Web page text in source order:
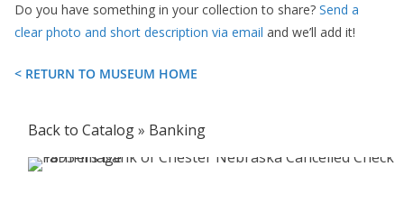
Do you have something in your collection to share? Send a
clear photo and short description via email and we’ll add it!
< RETURN TO MUSEUM HOME
Back to Catalog Banking